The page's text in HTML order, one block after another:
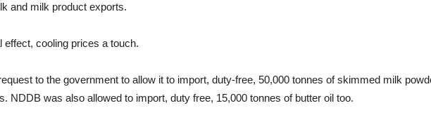
and milk product exports.
effect, cooling prices a touch.
to the government to allow it to import, duty-free, 50,000 tonnes of skimmed milk
NDDB was also allowed to import, duty free, 15,000 tonnes of butter oil too.